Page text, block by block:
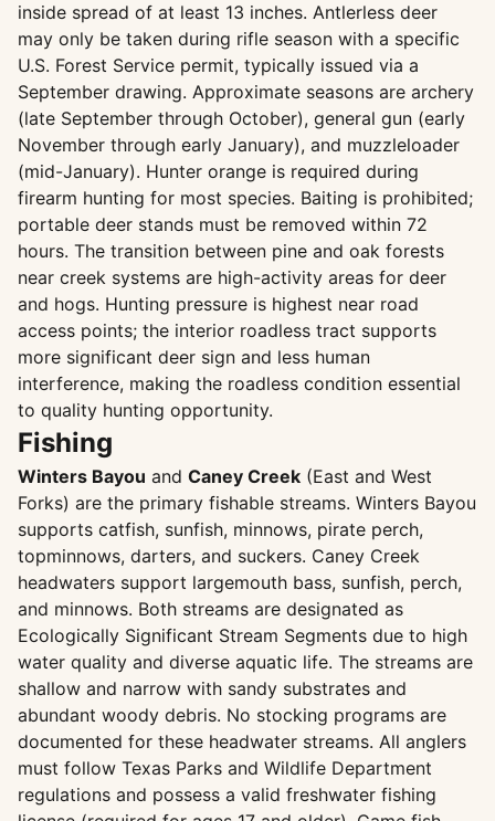
inside spread of at least 13 inches. Antlerless deer
may only be taken during rifle season with a specific
U.S. Forest Service permit, typically issued via a
September drawing. Approximate seasons are archery
(late September through October), general gun (early
November through early January), and muzzleloader
(mid-January). Hunter orange is required during
firearm hunting for most species. Baiting is prohibited;
portable deer stands must be removed within 72
hours. The transition between pine and oak forests
near creek systems are high-activity areas for deer
and hogs. Hunting pressure is highest near road
access points; the interior roadless tract supports
more significant deer sign and less human
interference, making the roadless condition essential
to quality hunting opportunity.
Fishing
Winters Bayou and Caney Creek (East and West
Forks) are the primary fishable streams. Winters Bayou
supports catfish, sunfish, minnows, pirate perch,
topminnows, darters, and suckers. Caney Creek
headwaters support largemouth bass, sunfish, perch,
and minnows. Both streams are designated as
Ecologically Significant Stream Segments due to high
water quality and diverse aquatic life. The streams are
shallow and narrow with sandy substrates and
abundant woody debris. No stocking programs are
documented for these headwater streams. All anglers
must follow Texas Parks and Wildlife Department
regulations and possess a valid freshwater fishing